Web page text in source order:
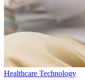
Healthcare Technology